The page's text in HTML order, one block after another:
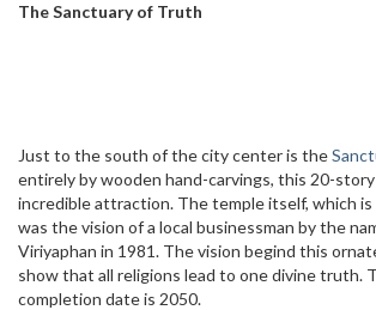
The Sanctuary of Truth
Just to the south of the city center is the
entirely by wooden hand-carvings, this 20-story
incredible attraction. The temple itself, which
was the vision of a local businessman by the
Viriyaphan in 1981. The vision begind this
show that all religions lead to one divine truth.
completion date is 2050.